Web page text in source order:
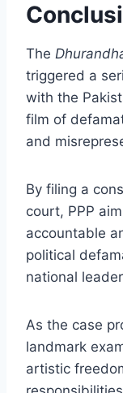
The
triggered a
with the
film of
and
By filing a
court, PPP
accountable
political
national
As the case
landmark
artistic